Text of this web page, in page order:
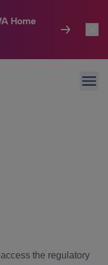
Home
the regulatory